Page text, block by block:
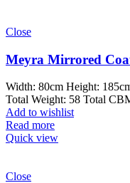
Close
Meyra Mirrored
Width: 80cm Height:
Total Weight: 58 Total
Add to wishlist
Read more
Quick view
Close